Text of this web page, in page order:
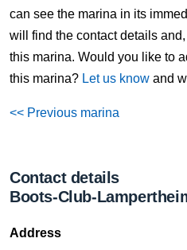
can see the marina in its
will find the contact details
this marina. Would you like to
this marina? Let us know and
<< Previous marina
Contact details
Boots-Club-
Address